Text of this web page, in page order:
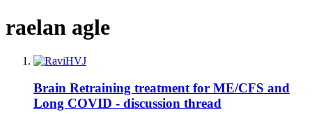
raelan agle
Brain Retraining treatment for ME/CFS and
Long COVID - discussion thread